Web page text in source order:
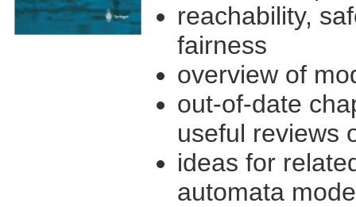
reachability,
fairness
overview of
out-of-date
useful reviews
ideas for
automata